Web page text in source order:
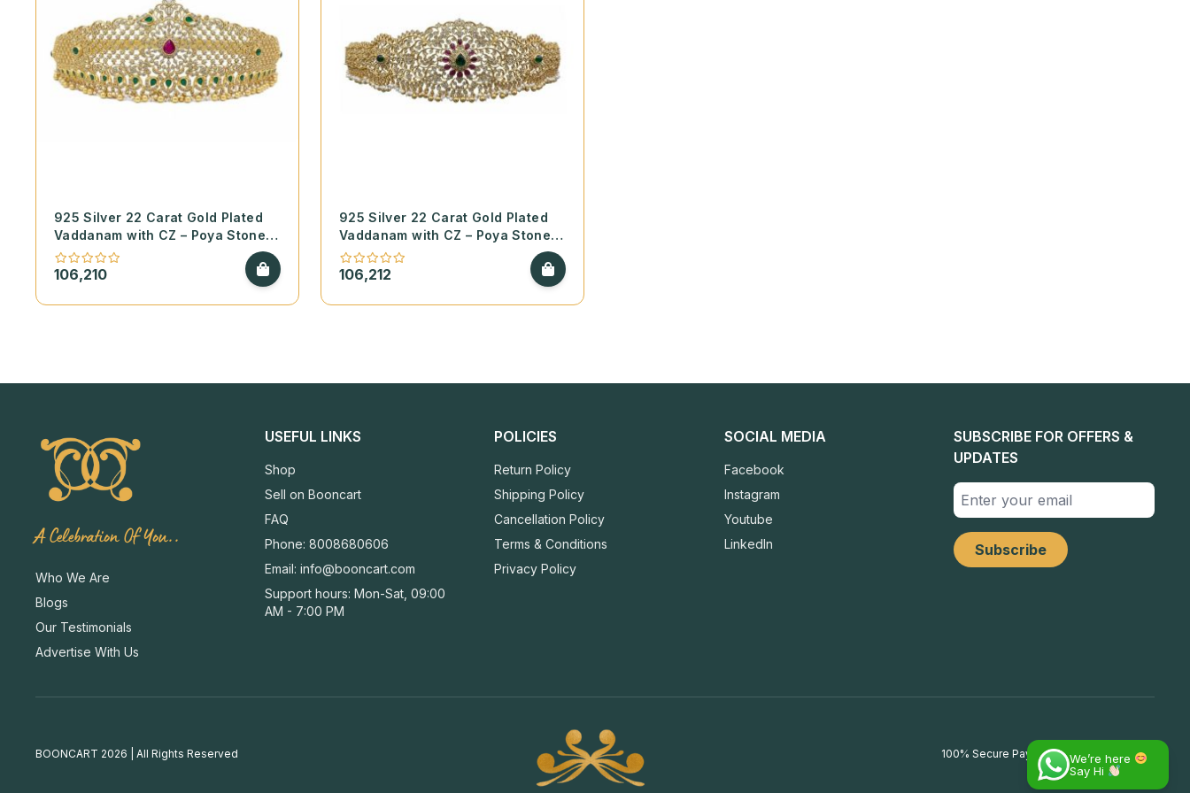
925 Silver 22 Carat Gold Plated
Vaddanam with CZ – Poya Stones
and Real Pearls
106,210
925 Silver 22 Carat Gold Plated
Vaddanam with CZ – Poya Stones
and Real Pearls
106,212
A Celebration Of You..
Who We Are
Blogs
Our Testimonials
Advertise With Us
USEFUL LINKS
Shop
Sell on Booncart
FAQ
Phone: 8008680606
Email:info@booncart.com
Support hours: Mon-Sat, 09:00
AM - 7:00 PM
POLICIES
Return Policy
Shipping Policy
Cancellation Policy
Terms & Conditions
Privacy Policy
SOCIAL MEDIA
Facebook
Instagram
Youtube
LinkedIn
SUBSCRIBE FOR OFFERS &
UPDATES
BOONCART 2026 | All Rights Reserved 100% Secure Payments We’re here
Say Hi